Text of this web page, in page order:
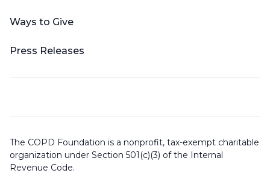
Ways to Give
Press Releases
The COPD Foundation is a nonprofit, tax-exempt charitable
organization under Section 501(c)(3) of the Internal
Revenue Code.